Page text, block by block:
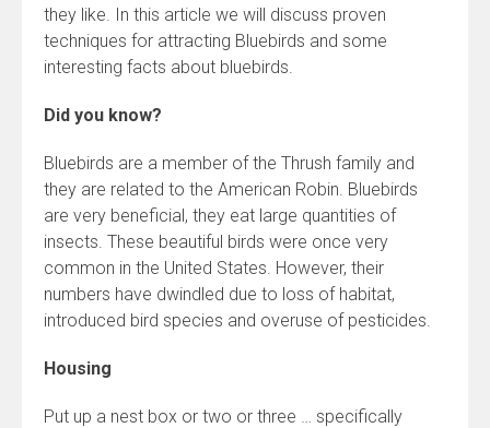
they like. In this article we will discuss proven
techniques for attracting Bluebirds and some
interesting facts about bluebirds.
Did you know?
Bluebirds are a member of the Thrush family and
they are related to the American Robin. Bluebirds
are very beneficial, they eat large quantities of
insects. These beautiful birds were once very
common in the United States. However, their
numbers have dwindled due to loss of habitat,
introduced bird species and overuse of pesticides.
Housing
Put up a nest box or two or three … specifically